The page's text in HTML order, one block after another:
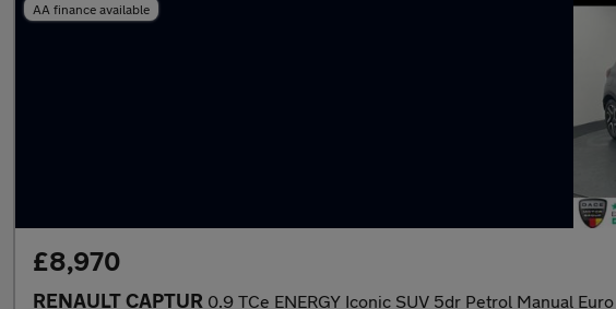
AA finance available
£8,970
RENAULT CAPTUR 0.9 TCe ENERGY Iconic SUV 5dr Petrol Manual